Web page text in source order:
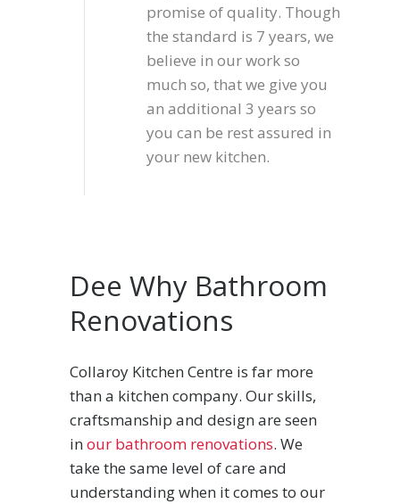
promise of quality. Though
the standard is 7 years, we
believe in our work so
much so, that we give you
an additional 3 years so
you can be rest assured in
your new kitchen.
Dee Why Bathroom
Renovations
Collaroy Kitchen Centre is far more
than a kitchen company. Our skills,
craftsmanship and design are seen
inour bathroom renovations. We
take the same level of care and
understanding when it comes to our